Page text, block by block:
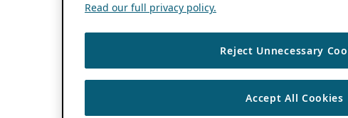
Read our full privacy policy.
Reject Unnecessary
Accept All Cookies